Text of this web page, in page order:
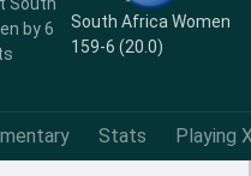
by 6
South Africa Women
159-6 (20.0)
Stats Playing